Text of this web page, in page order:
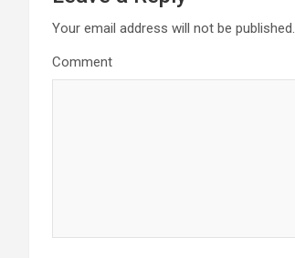
Your email address will not be published.
Comment